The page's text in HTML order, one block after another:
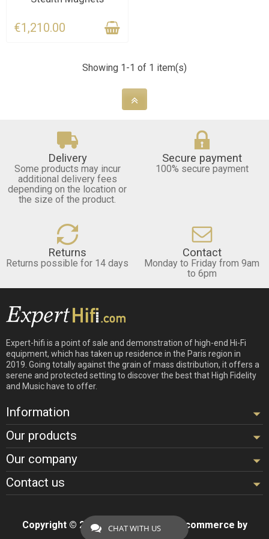
€1,210.00
Showing 1-1 of 1 item(s)
Delivery
Some products may incur
additional delivery fees
depending on the location or
the size of the product.
Secure payment
100% secure payment
Returns
Returns possible for 14 days
Contact
Monday to Friday from 9am
to 6pm
Expert-hifi is a point of sale and demonstration of high-end Hi-Fi
equipment, which has taken up residence in the Paris region in
2019. Going totally against the grain of mass distribution, it offers a
serene and protected setting to discover the best that High Fidelity
and Music have to offer.
Information
Our products
Our company
Contact us
Copyright © 2026 - Design byHifi
- Ecommerce by
CHAT WITH US